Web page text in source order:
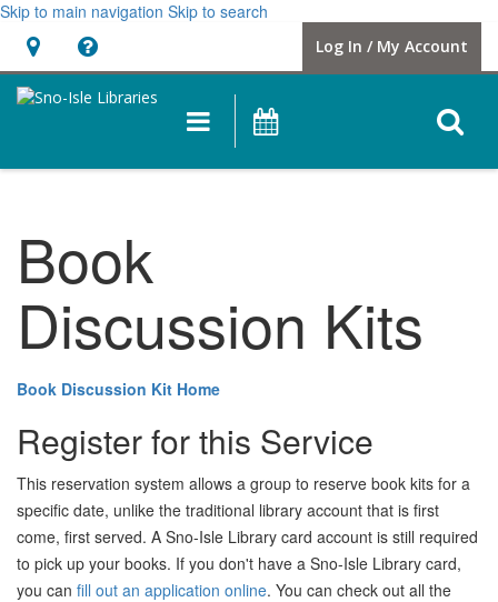
Skip to main navigation Skip to search
Hours
&
Location
opens
a
Log In / My Account
Main
navigation
Book
Discussion Kits
Book Discussion Kit Home
Register for this Service
This reservation system allows a group to reserve book kits for a
specific date, unlike the traditional library account that is first
come, first served. A Sno-Isle Library card account is still required
to pick up your books. If you don't have a Sno-Isle Library card,
you can fill out an application online. You can check out all the